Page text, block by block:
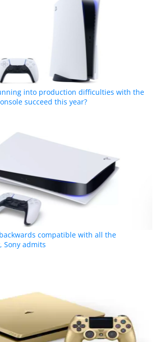
into production difficulties with the
succeed this year?
backwards compatible with all the
Sony admits